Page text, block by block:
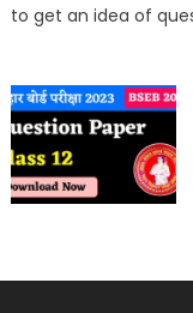
to get an idea of